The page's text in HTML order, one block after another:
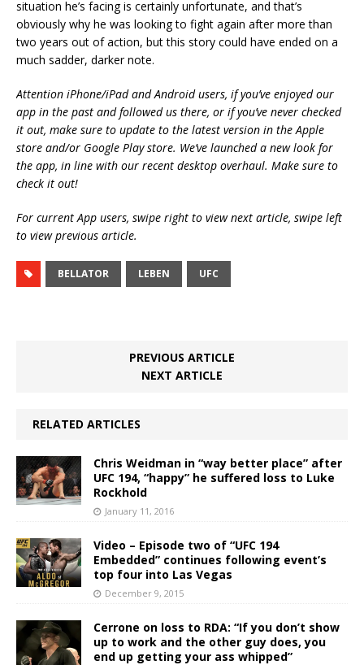
situation he’s facing is certainly unfortunate, and that’s
obviously why he was looking to fight again after more than
two years out of action, but this story could have ended on a
much sadder, darker note.
Attention iPhone/iPad and Android users, if you’ve enjoyed our
app in the past and followed us there, or if you’ve never checked
it out, make sure to update to the latest version in the Apple
store and/or Google Play store. We’ve launched a new look for
the app, in line with our recent desktop overhaul. Make sure to
check it out!
For current App users, swipe right to view next article, swipe left
to view previous article.
BELLATOR LEBEN UFC
PREVIOUS ARTICLE
NEXT ARTICLE
RELATED ARTICLES
Chris Weidman in “way better place” after
UFC 194, “happy” he suffered loss to Luke
Rockhold
January 11, 2016
Video – Episode two of “UFC 194
Embedded” continues following event’s
top four into Las Vegas
December 9, 2015
Cerrone on loss to RDA: “If you don’t show
up to work and the other guy does, you
end up getting your ass whipped”